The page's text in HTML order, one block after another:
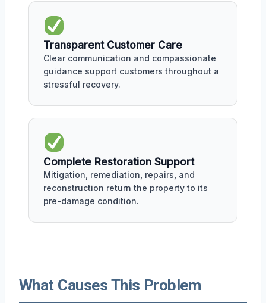
Transparent Customer Care
Clear communication and compassionate
guidance support customers throughout a
stressful recovery.
Complete Restoration Support
Mitigation, remediation, repairs, and
reconstruction return the property to its
pre-damage condition.
What Causes This Problem